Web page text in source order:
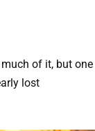
of it, but one
lost